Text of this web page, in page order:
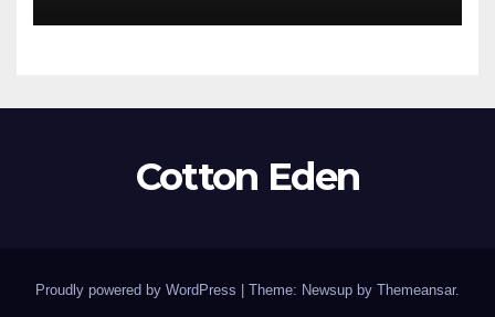
Cotton Eden
Proudly powered by WordPress | Theme: Newsup by Themeansar.